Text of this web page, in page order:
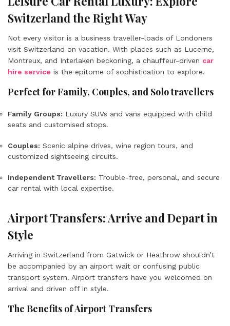
Switzerland the Right Way
Not every visitor is a business traveller-loads of Londoners
visit Switzerland on vacation. With places such as Lucerne,
Montreux, and Interlaken beckoning, a chauffeur-driven car
hire service is the epitome of sophistication to explore.
Perfect for Family, Couples, and Solo travellers
Family Groups: Luxury SUVs and vans equipped with child
seats and customised stops.
Couples: Scenic alpine drives, wine region tours, and
customized sightseeing circuits.
Independent Travellers: Trouble-free, personal, and secure
car rental with local expertise.
Airport Transfers: Arrive and Depart in
Style
Arriving in Switzerland from Gatwick or Heathrow shouldn’t
be accompanied by an airport wait or confusing public
transport system. Airport transfers have you welcomed on
arrival and driven off in style.
The Benefits of Airport Transfers